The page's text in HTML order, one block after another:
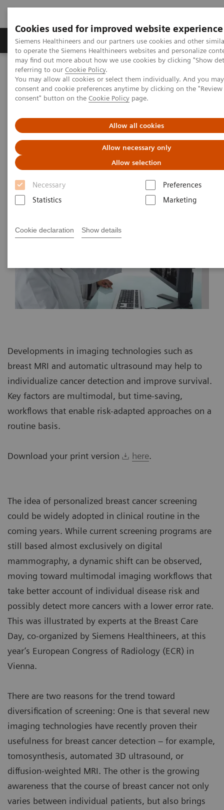
Cookies used for improved website experience
Siemens Healthineers and our partners use cookies and other
to operate the Siemens Healthineers websites and personalize
may find out more about how we use cookies by clicking "Show
referring to our Cookie Policy.
You may allow all cookies or select them individually. And you
consent and cookie preferences anytime by clicking on the
consent" button on the Cookie Policy page.
Allow all cookies
Allow necessary only
Allow selection
Necessary
Preferences
Statistics
Marketing
Cookie declaration Show details
Products & Services Clinical Specialties
Home News & Stories Personalizing Breast Cancer Screening
Screening
Developments in imaging technologies such as
breast MRI and automatic ultrasound may help to
individualize cancer detection and improve survival.
Key factors are multimodal, but time-saving,
workflows that enable risk-adapted approaches on a
routine basis.
Download your print version here.
The idea of personalized breast cancer screening
could be widely adopted in clinical routine in the
coming years. While current screening programs are
still based almost exclusively on digital
mammography, a dynamic shift can be observed,
moving toward multimodal imaging workflows that
take better account of individual disease risk and
possibly detect more cancers with a lower error rate.
This was illustrated by experts at the Breast Care
Day, co-organized by Siemens Healthineers, at this
year’s European Congress of Radiology (ECR) in
Vienna.
There are two reasons for the trend toward
diversification of screening: One is that several new
imaging technologies have recently proven their
usefulness for breast cancer detection – for example,
tomosynthesis, automated 3D ultrasound, or
diffusion-weighted MRI. The other is the growing
awareness that the course of breast cancer not only
varies between individual patients, but also brings